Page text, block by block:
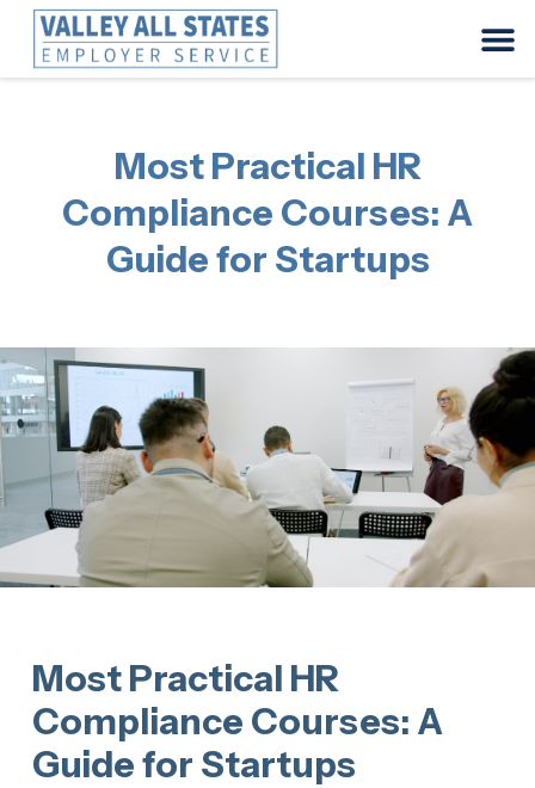
Most Practical HR
Compliance Courses: A
Guide for Startups
Most Practical HR
Compliance Courses: A
Guide for Startups